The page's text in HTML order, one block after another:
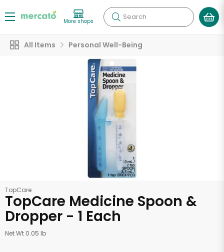
More shops Search
All Items Personal Well-Being
TopCare
TopCare Medicine Spoon &
Dropper - 1 Each
Net Wt 0.05 lb